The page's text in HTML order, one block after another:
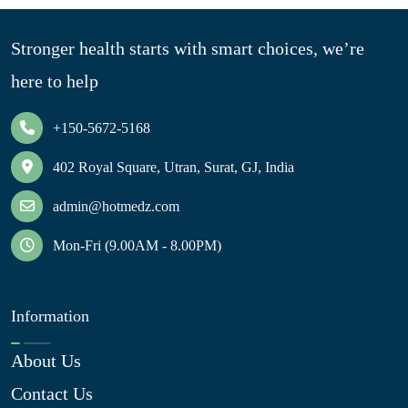
Stronger health starts with smart choices, we’re
here to help
+150-5672-5168
402 Royal Square, Utran, Surat, GJ, India
admin@hotmedz.com
Mon-Fri (9.00AM - 8.00PM)
Information
About Us
Contact Us